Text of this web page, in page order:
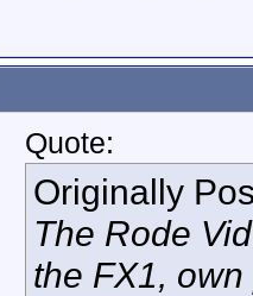
Quote:
Originally
The Rode
the FX1,